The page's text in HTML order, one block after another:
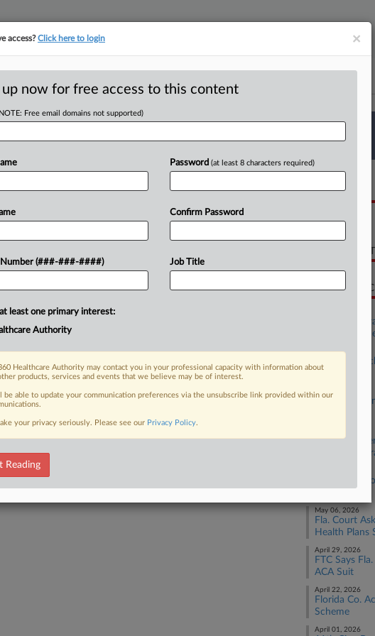
tracking in-house compensation. Take the Law360 Survey
Click here
Center Owed
ruled that a Miami substance
to an involuntarily committed
FREE Trial
DOCUMENTS
RELATED
RECENT
Okla.
Fraud
June 03, 2026
Ill. Court
May 11, 2026
Fla. Panel
Ex-NFL
Healthcare
NY Med
May 06, 2026
Fla. Court
Health Plans
April 29, 2026
FTC Says
ACA Suit
April 22, 2026
Florida Co.
Scheme
April 01, 2026
×
access?Click here to login
up now for free access to this content
Free email domains not supported)
Number (###-###-####)
Password (at least 8 characters required)
Confirm Password
Job Title
least one primary interest:
Authority
Healthcare Authority may contact you in your professional capacity with information about
products, services and events that we believe may be of interest.
be able to update your communication preferences via the unsubscribe link provided within our
your privacy seriously. Please see our Privacy Policy.
Reading